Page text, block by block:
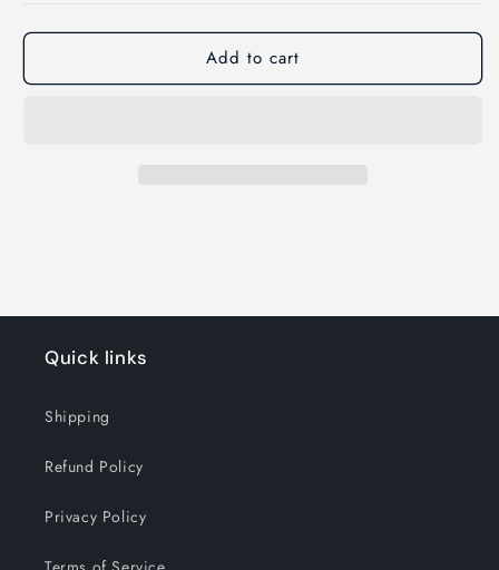
Add to cart
Quick links
Shipping
Refund Policy
Privacy Policy